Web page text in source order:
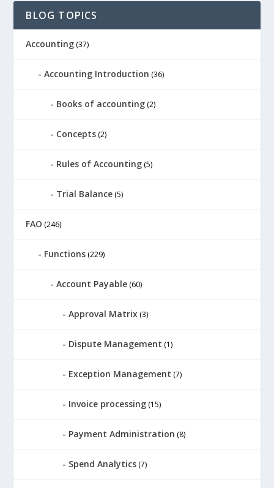
BLOG TOPICS
Accounting (37)
Accounting Introduction (36)
Books of accounting (2)
Concepts (2)
Rules of Accounting (5)
Trial Balance (5)
FAO (246)
Functions (229)
Account Payable (60)
Approval Matrix (3)
Dispute Management (1)
Exception Management (7)
Invoice processing (15)
Payment Administration (8)
Spend Analytics (7)